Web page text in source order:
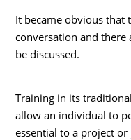
It became obvious that
conversation and
be discussed.
Training in its
allow an individual to
essential to a project